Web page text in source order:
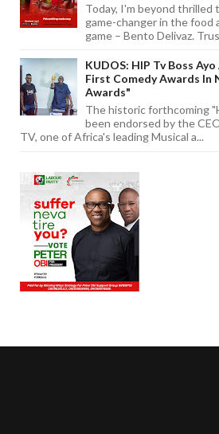
Today, I'm beyond thrilled
game-changer in the food
game – Bento Delivaz.
KUDOS: HIP Tv Boss
First Comedy Awards In
Awards"
The historic forthcoming
been endorsed by the
TV, one of Africa's leading Musical a...